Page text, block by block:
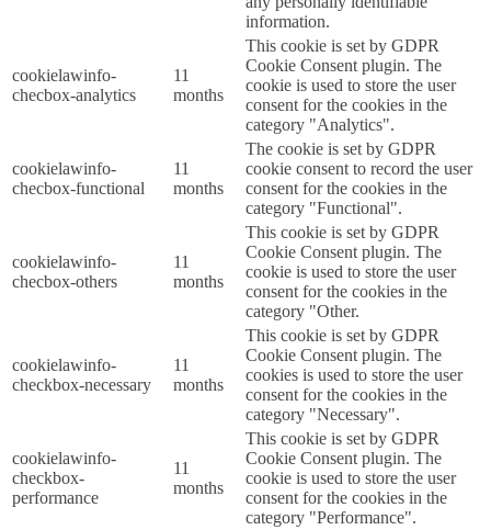
information.
cookielawinfo-
checbox-analytics
11
months
This cookie is set by GDPR
Cookie Consent plugin. The
cookie is used to store the user
consent for the cookies in the
category "Analytics".
cookielawinfo-
checbox-functional
11
months
The cookie is set by GDPR
cookie consent to record the user
consent for the cookies in the
category "Functional".
cookielawinfo-
checbox-others
11
months
This cookie is set by GDPR
Cookie Consent plugin. The
cookie is used to store the user
consent for the cookies in the
category "Other.
cookielawinfo-
checkbox-necessary
11
months
This cookie is set by GDPR
Cookie Consent plugin. The
cookies is used to store the user
consent for the cookies in the
category "Necessary".
cookielawinfo-
checkbox-
performance
11
months
This cookie is set by GDPR
Cookie Consent plugin. The
cookie is used to store the user
consent for the cookies in the
category "Performance".